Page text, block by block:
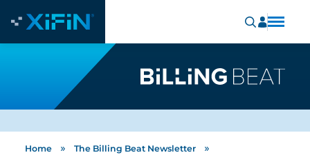
Home » The Billing Beat Newsletter »